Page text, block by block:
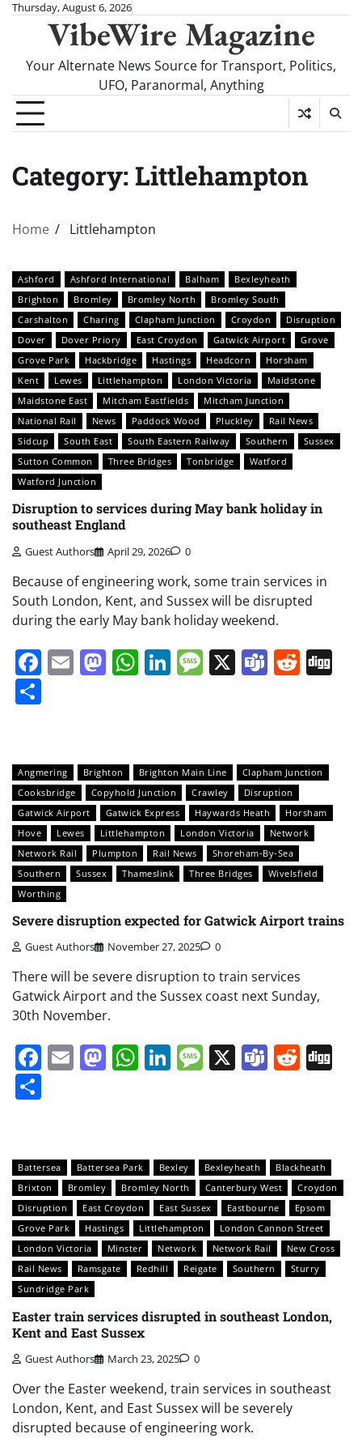
SkipThursday, August 6, 2026
VibeWire Magazine
Your Alternate News Source for Transport, Politics,
UFO, Paranormal, Anything
Category: Littlehampton
Home Littlehampton
Ashford Ashford International Balham
Bexleyheath
Brighton
Bromley Bromley North
Bromley South
Carshalton
Charing Clapham Junction Croydon
Disruption
Dover
Dover Priory East Croydon Gatwick Airport
Grove
Grove Park
Hackbridge Hastings Headcorn
Horsham
Kent
Lewes Littlehampton London Victoria
Maidstone
Maidstone East
Mitcham Eastfields
Mitcham Junction
National Rail
News Paddock Wood Pluckley
Rail News
Sidcup
South East South Eastern Railway Southern
Sussex
Sutton Common
Three Bridges Tonbridge
Watford
Watford Junction
Disruption to services during May bank holiday in
southeast England
Guest Authors April 29, 2026 0
Because of engineering work, some train services in
South London, Kent, and Sussex will be disrupted
during the early May bank holiday weekend.
Facebook
EmailMastodon
WhatsApp
LinkedIn
Message
X Teams
Angmering Brighton Brighton Main Line
Clapham Junction
Cooksbridge
Copyhold Junction Crawley
Disruption
Gatwick Airport
Gatwick Express Haywards Heath
Horsham
Hove
Lewes Littlehampton London Victoria
Network
Network Rail
Plumpton Rail News
Shoreham-By-Sea
Southern
Sussex Thameslink Three Bridges
Wivelsfield
Worthing
Severe disruption expected for Gatwick Airport trains
Guest Authors November 27, 2025 0
There will be severe disruption to train services
Gatwick Airport and the Sussex coast next Sunday,
30th November.
Facebook
EmailMastodon
WhatsApp
LinkedIn
Message
X Teams
Battersea Battersea Park Bexley Bexleyheath
Blackheath
Brixton
Bromley Bromley North Canterbury West
Croydon
Disruption
East Croydon East Sussex Eastbourne
Epsom
Grove Park
Hastings Littlehampton
London Cannon Street
London Victoria
Minster Network Network Rail
New Cross
Rail News
Ramsgate Redhill Reigate Southern
Sturry
Sundridge Park
Easter train services disrupted in southeast London,
Kent and East Sussex
Guest Authors March 23, 2025 0
Over the Easter weekend, train services in southeast
London, Kent, and East Sussex will be severely
disrupted because of engineering work.